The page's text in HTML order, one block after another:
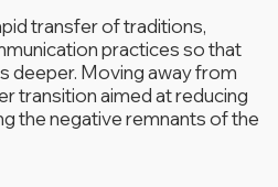
transfer of traditions,
practices so that
deeper. Moving away from
transition aimed at reducing
the negative remnants of the